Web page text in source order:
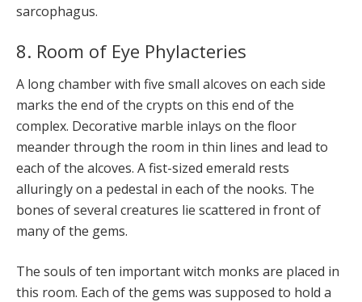
sarcophagus.
8. Room of Eye Phylacteries
A long chamber with five small alcoves on each side
marks the end of the crypts on this end of the
complex. Decorative marble inlays on the floor
meander through the room in thin lines and lead to
each of the alcoves. A fist-sized emerald rests
alluringly on a pedestal in each of the nooks. The
bones of several creatures lie scattered in front of
many of the gems.
The souls of ten important witch monks are placed in
this room. Each of the gems was supposed to hold a